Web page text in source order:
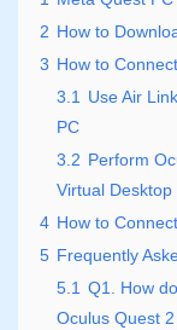
2 How to
3 How to
3.1 Use Air
PC
3.2 Perform
Virtual Desktop
4 How to
5 Frequently
5.1 Q1. How
Oculus Quest